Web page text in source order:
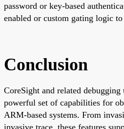
password or key-based
enabled or custom gating logic
Conclusion
CoreSight and related
powerful set of capabilities for
ARM-based systems. From
invasive trace, these features